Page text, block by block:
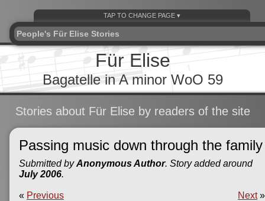
Für Elise
Bagatelle in A minor WoO 59
Stories about Für Elise by readers of the site
People's Für Elise Stories
Passing music down through the family
Submitted byAnonymous Author. Story added around
July 2006.
« Previous Next»